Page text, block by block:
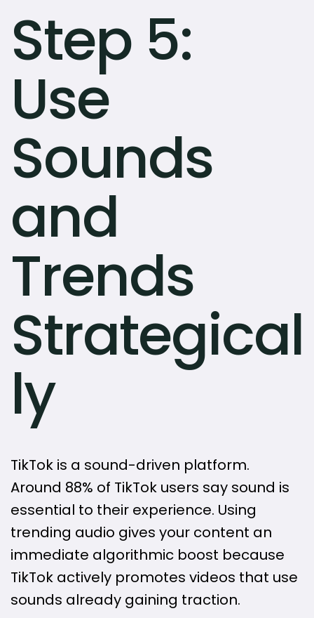
Step 5:
Use
Sounds
and
Trends
Strategical
ly
TikTok is a sound-driven platform.
Around 88% of TikTok users say sound is
essential to their experience. Using
trending audio gives your content an
immediate algorithmic boost because
TikTok actively promotes videos that use
sounds already gaining traction.